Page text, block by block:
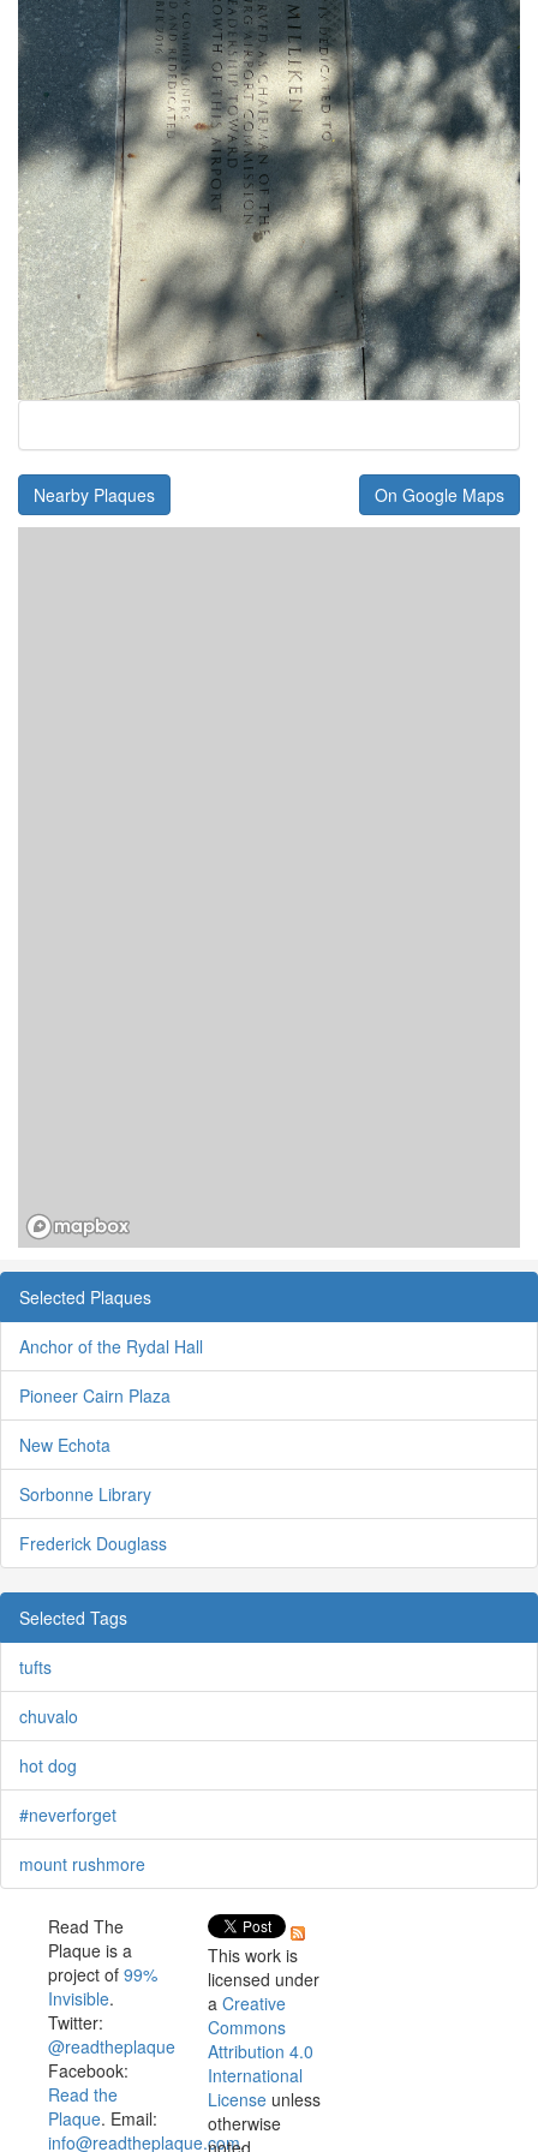
Nearby Plaques On Google Maps
Selected Plaques
Anchor of the Rydal Hall
Pioneer Cairn Plaza
New Echota
Sorbonne Library
Frederick Douglass
Selected Tags
tufts
chuvalo
hot dog
#neverforget
mount rushmore
Read The
Plaque is a
project of 99%
Invisible.
Twitter:
@readtheplaque
Facebook:
Read the
Plaque. Email:
info@readtheplaque.com.
This work is
licensed under
a Creative
Commons
Attribution 4.0
International
License unless
otherwise
noted.